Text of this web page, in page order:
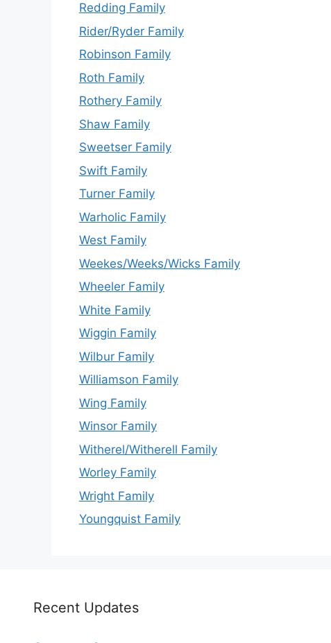
Redding Family
Rider/Ryder Family
Robinson Family
Roth Family
Rothery Family
Shaw Family
Sweetser Family
Swift Family
Turner Family
Warholic Family
West Family
Weekes/Weeks/Wicks Family
Wheeler Family
White Family
Wiggin Family
Wilbur Family
Williamson Family
Wing Family
Winsor Family
Witherel/Witherell Family
Worley Family
Wright Family
Youngquist Family
Recent Updates